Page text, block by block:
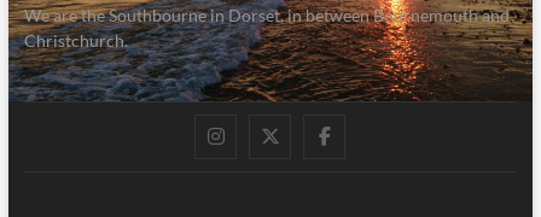
We are the Southbourne in Dorset, in between Bournemouth and
Christchurch.
Instagram
TwitterFacebook